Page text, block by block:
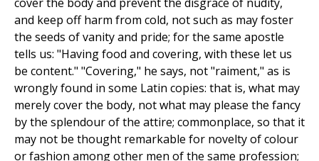
and keep off harm from cold, not such as may foster
the seeds of vanity and pride; for the same apostle
tells us: "Having food and covering, with these let us
be content." "Covering," he says, not "raiment," as is
wrongly found in some Latin copies: that is, what may
merely cover the body, not what may please the fancy
by the splendour of the attire; commonplace, so that it
may not be thought remarkable for novelty of colour
or fashion among other men of the same profession;